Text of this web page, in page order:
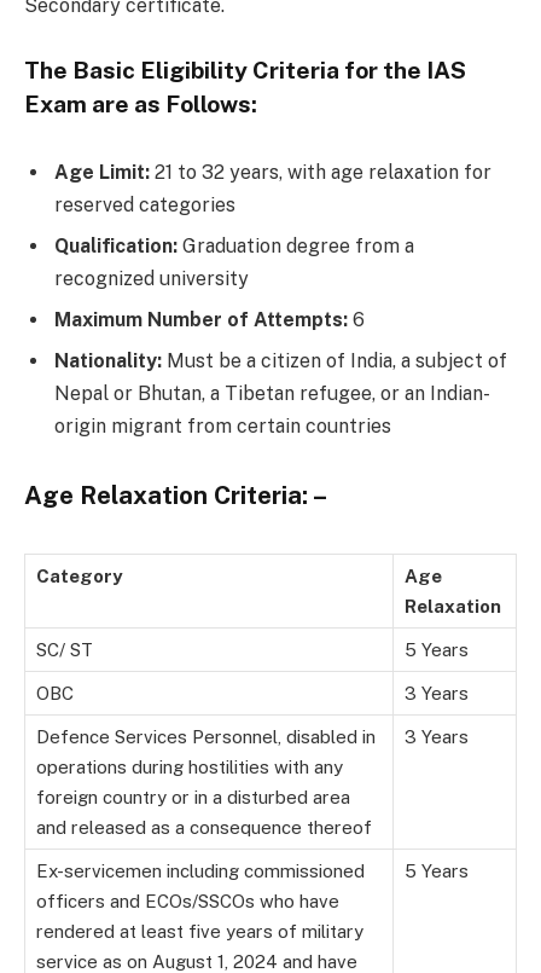
Secondary certificate.
The Basic Eligibility Criteria for the IAS
Exam are as Follows:
Age Limit: 21 to 32 years, with age relaxation for
reserved categories
Qualification: Graduation degree from a
recognized university
Maximum Number of Attempts: 6
Nationality: Must be a citizen of India, a subject of
Nepal or Bhutan, a Tibetan refugee, or an Indian-
origin migrant from certain countries
Age Relaxation Criteria: –
Category
Age
Relaxation
SC/ ST 5 Years
OBC 3 Years
Defence Services Personnel, disabled in
operations during hostilities with any
foreign country or in a disturbed area
and released as a consequence thereof
3 Years
Ex-servicemen including commissioned
officers and ECOs/SSCOs who have
rendered at least five years of military
service as on August 1, 2024 and have
5 Years